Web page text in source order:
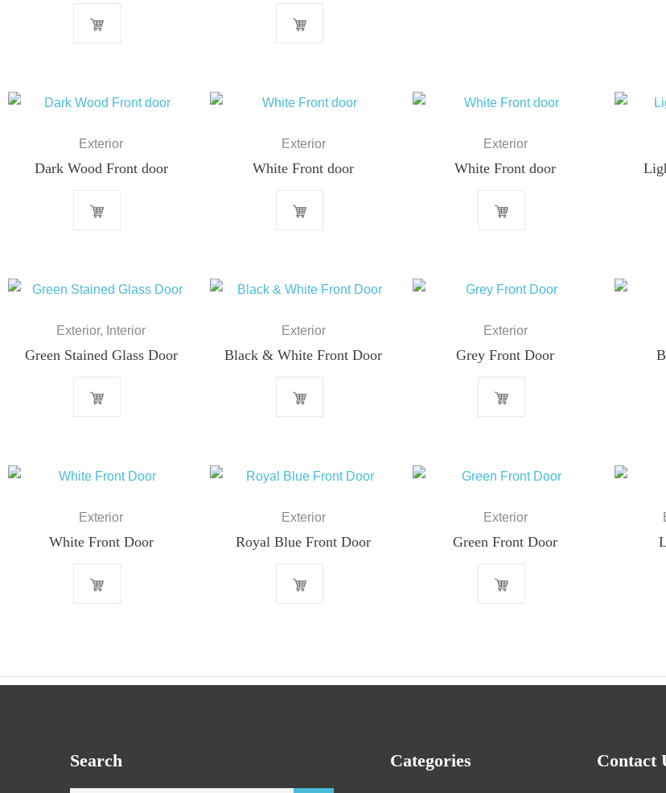
Exterior
Dark Wood Front door
Exterior
White Front door
Exterior
White Front door
Exterior, Interior
Green Stained Glass Door
Exterior
Black & White Front Door
Exterior
Grey Front Door
Exterior
White Front Door
Exterior
Royal Blue Front Door
Exterior
Green Front Door
Search Categories Contact